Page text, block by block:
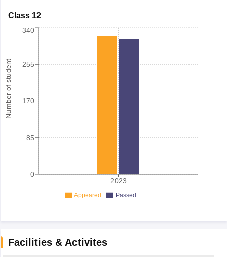
Class 12
Number of student
2023
0
85
170
255
340
Appeared Passed
Facilities & Activites